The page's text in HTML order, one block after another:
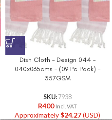
Dish Cloth – Design 044 –
040x065cms – (09 Pc Pack) –
357GSM
SKU: 7938
R400 Incl. VAT
Approximately$24.27(USD)